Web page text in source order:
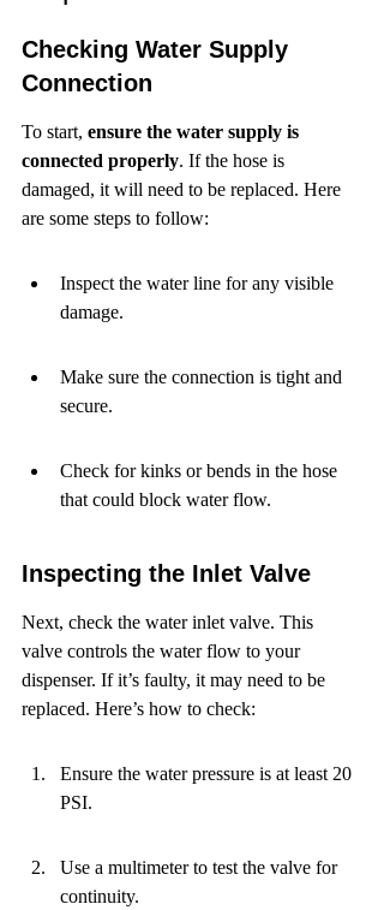
Checking Water Supply
Connection
To start, ensure the water supply is
connected properly. If the hose is
damaged, it will need to be replaced. Here
are some steps to follow:
Inspect the water line for any visible
damage.
Make sure the connection is tight and
secure.
Check for kinks or bends in the hose
that could block water flow.
Inspecting the Inlet Valve
Next, check the water inlet valve. This
valve controls the water flow to your
dispenser. If it’s faulty, it may need to be
replaced. Here’s how to check:
Ensure the water pressure is at least 20
PSI.
Use a multimeter to test the valve for
continuity.